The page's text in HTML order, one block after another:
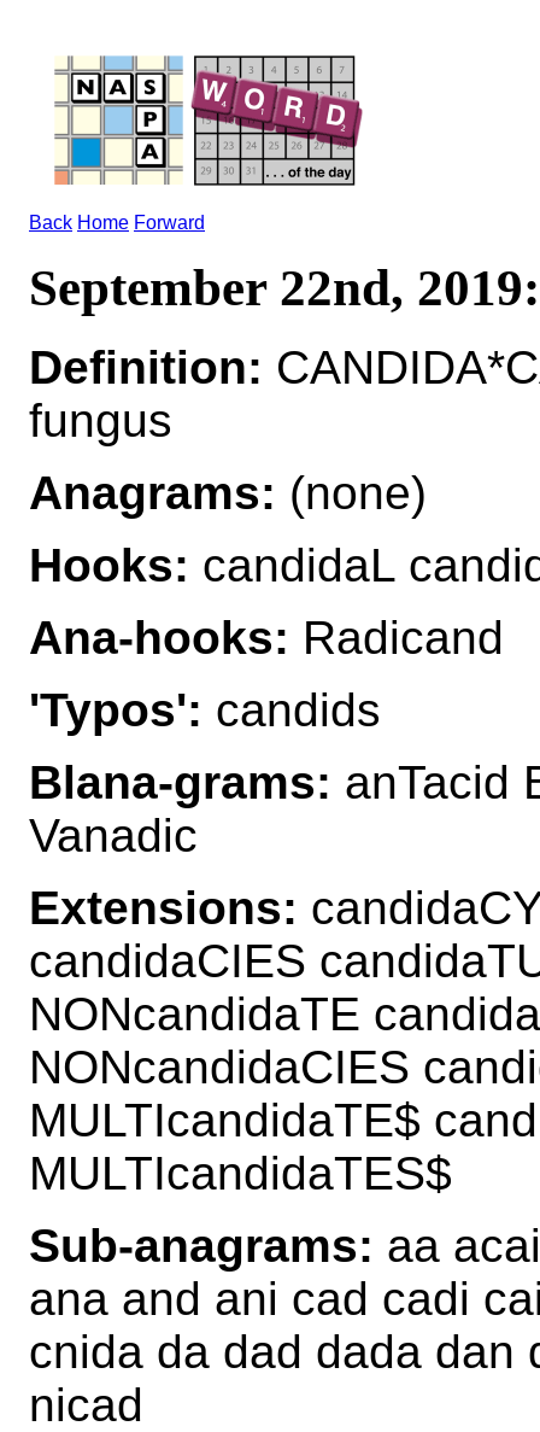
Back Home Forward
September 22nd,
Definition:
fungus
Anagrams: (none)
Hooks: candidaL
Ana-hooks: Radicand
'Typos': candids
Blana-grams: anTacid
Vanadic
Extensions:
candidaCIES
NONcandidaTE
NONcandidaCIES
MULTIcandidaTE$
MULTIcandidaTES$
Sub-anagrams: aa
ana and ani cad cadi
cnida da dad dada dan
nicad